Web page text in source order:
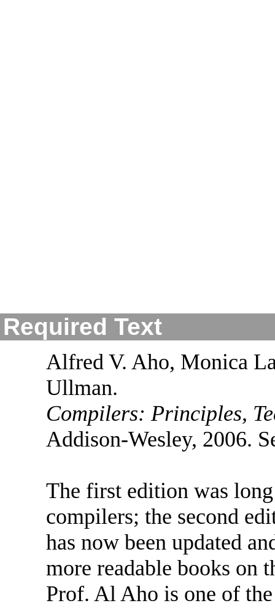
Required Text
Alfred V. Aho, Monica
Ullman.
Compilers: Principles,
Addison-Wesley, 2006.
The first edition was
compilers; the second
has now been updated
more readable books on
Prof. Al Aho is one of